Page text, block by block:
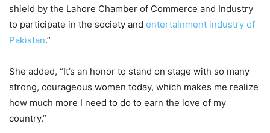
shield by the Lahore Chamber of Commerce and Industry
to participate in the society and entertainment industry of
Pakistan.”
She added, “It’s an honor to stand on stage with so many
strong, courageous women today, which makes me realize
how much more I need to do to earn the love of my
country.”